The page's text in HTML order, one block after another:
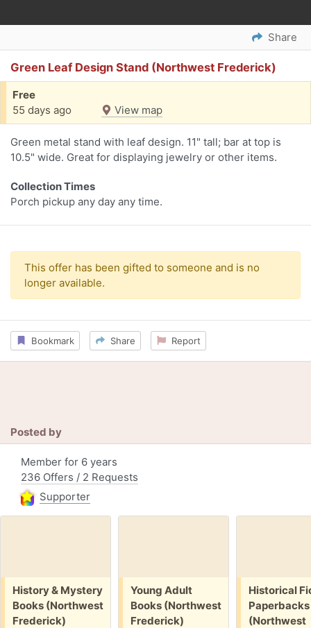
Share
Green Leaf Design Stand (Northwest Frederick)
Free
55 days ago
View map
Green metal stand with leaf design. 11" tall; bar at top is
10.5" wide. Great for displaying jewelry or other items.
Collection Times
Porch pickup any day any time.
This offer has been gifted to someone and is no
longer available.
Bookmark Share Report
Posted by
Member for 6 years
236 Offers / 2 Requests
Supporter
Free:
History & Mystery
Books (Northwest
Frederick)
Free:
Young Adult
Books (Northwest
Frederick)
Free:
Historical
Paperbacks
(Northwest